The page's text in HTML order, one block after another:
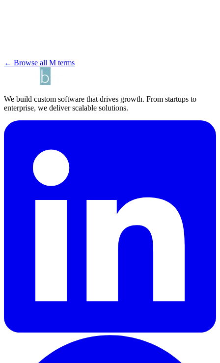
← Browse all M terms
We build custom software that drives growth. From startups to
enterprise, we deliver scalable solutions.